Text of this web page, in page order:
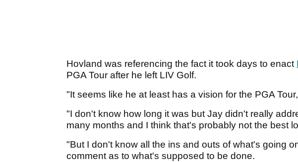
Hovland was referencing the fact it took days to enact
PGA Tour after he left LIV Golf.
"It seems like he at least has a vision for the PGA
"I don't know how long it was but Jay didn't really
many months and I think that's probably not the best
"But I don't know all the ins and outs of what's going
comment as to what's supposed to be done.